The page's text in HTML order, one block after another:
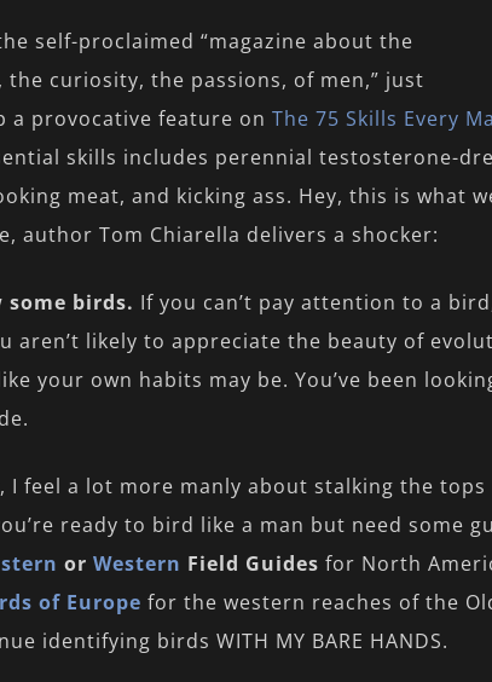
self-proclaimed “magazine about the
the curiosity, the passions, of men,” just
a provocative feature on The 75 Skills Every
skills includes perennial testosterone-
meat, and kicking ass. Hey, this is what
author Tom Chiarella delivers a shocker:
some birds. If you can’t pay attention to a
aren’t likely to appreciate the beauty of
your own habits may be. You’ve been
I feel a lot more manly about stalking the
ready to bird like a man but need some
or Western Field Guides for North
of Europe for the western reaches of the
identifying birds WITH MY BARE HANDS.